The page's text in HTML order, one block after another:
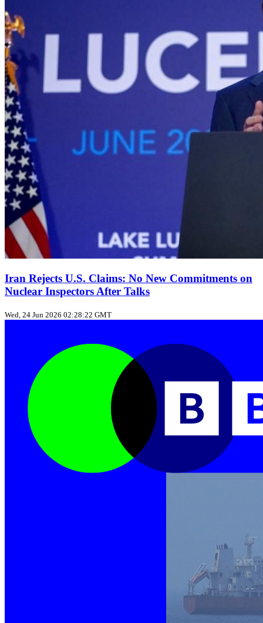
Iran Rejects U.S. Claims: No New Commitments on
Nuclear Inspectors After Talks
Wed, 24 Jun 2026 02:28:22 GMT